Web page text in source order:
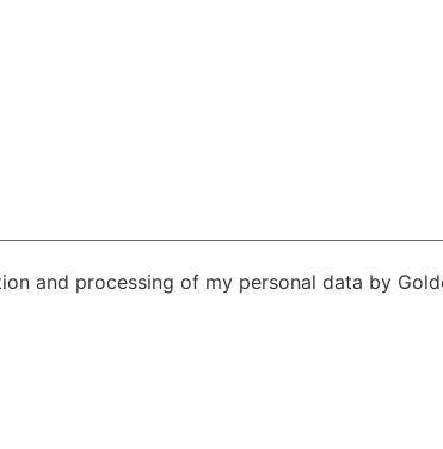
and processing of my personal data by